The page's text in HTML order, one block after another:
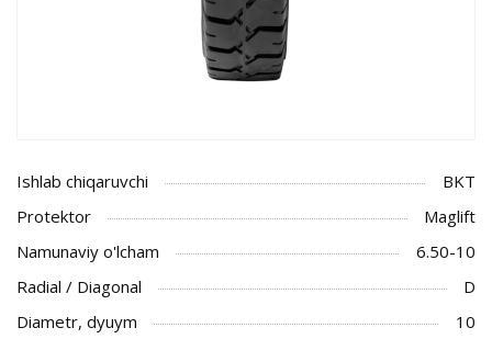
Ishlab chiqaruvchi
BKT
Protektor
Maglift
Namunaviy o'lcham
6.50-10
Radial / Diagonal
D
Diametr, dyuym
10